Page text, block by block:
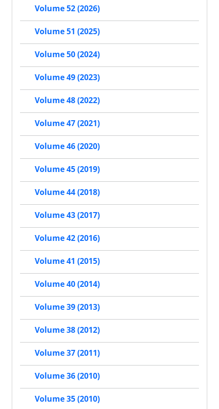
Volume 52 (2026)
Volume 51 (2025)
Volume 50 (2024)
Volume 49 (2023)
Volume 48 (2022)
Volume 47 (2021)
Volume 46 (2020)
Volume 45 (2019)
Volume 44 (2018)
Volume 43 (2017)
Volume 42 (2016)
Volume 41 (2015)
Volume 40 (2014)
Volume 39 (2013)
Volume 38 (2012)
Volume 37 (2011)
Volume 36 (2010)
Volume 35 (2010)